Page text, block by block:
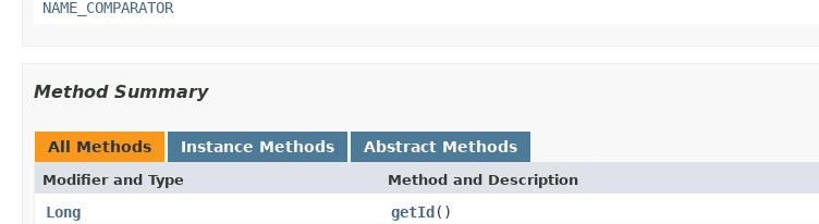
NAME_COMPARATOR
Method Summary
All Methods Instance Methods Abstract Methods
Modifier and Type Method and Description
Long getId()